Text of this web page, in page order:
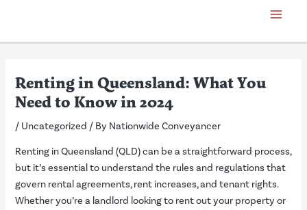
content
Main
Menu
Renting in Queensland: What You
Need to Know in 2024
/ Uncategorized / By Nationwide Conveyancer
Renting in Queensland (QLD) can be a straightforward process,
but it’s essential to understand the rules and regulations that
govern rental agreements, rent increases, and tenant rights.
Whether you’re a landlord looking to rent out your property or